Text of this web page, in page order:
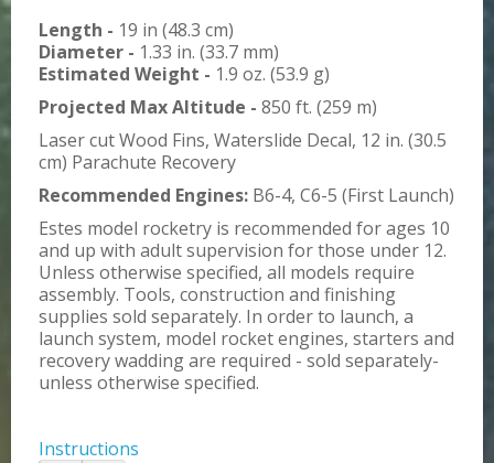
Length - 19 in (48.3 cm)
Diameter - 1.33 in. (33.7 mm)
Estimated Weight - 1.9 oz. (53.9 g)
Projected Max Altitude - 850 ft. (259 m)
Laser cut Wood Fins, Waterslide Decal, 12 in. (30.5
cm) Parachute Recovery
Recommended Engines: B6-4, C6-5 (First Launch)
Estes model rocketry is recommended for ages 10
and up with adult supervision for those under 12.
Unless otherwise specified, all models require
assembly. Tools, construction and finishing
supplies sold separately. In order to launch, a
launch system, model rocket engines, starters and
recovery wadding are required - sold separately-
unless otherwise specified.
Instructions